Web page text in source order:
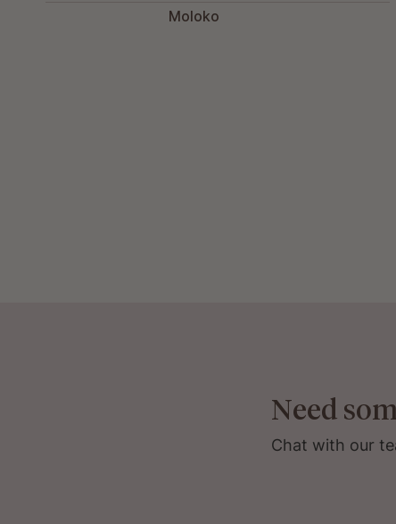
Moloko
Need
Chat with our